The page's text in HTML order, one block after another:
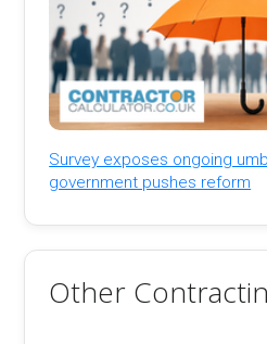
Survey exposes ongoing
government pushes reform
Other